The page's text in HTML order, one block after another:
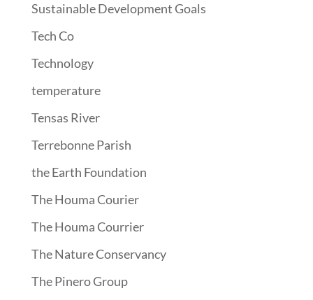
Sustainable Development Goals
Tech Co
Technology
temperature
Tensas River
Terrebonne Parish
the Earth Foundation
The Houma Courier
The Houma Courrier
The Nature Conservancy
The Pinero Group